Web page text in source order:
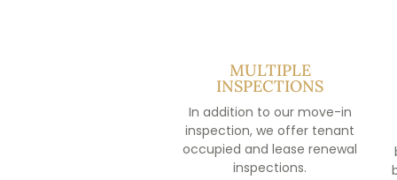
MULTIPLE
INSPECTIONS
In addition to our move-in
inspection, we offer tenant
occupied and lease renewal
inspections.